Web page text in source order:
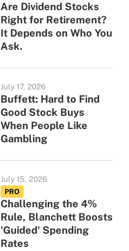
Are Dividend Stocks
Right for Retirement?
It Depends on Who You
Ask.
July 17, 2026
Buffett: Hard to Find
Good Stock Buys
When People Like
Gambling
July 15, 2026
PRO
Challenging the 4%
Rule, Blanchett Boosts
'Guided' Spending
Rates